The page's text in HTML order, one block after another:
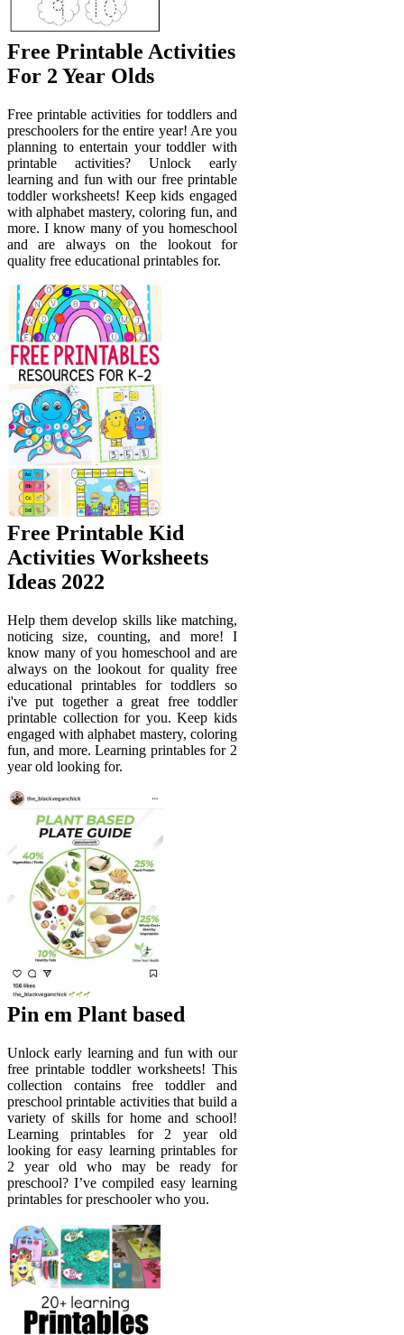
Free Printable Activities
For 2 Year Olds
Free printable activities for toddlers and
preschoolers for the entire year! Are you
planning to entertain your toddler with
printable activities? Unlock early
learning and fun with our free printable
toddler worksheets! Keep kids engaged
with alphabet mastery, coloring fun, and
more. I know many of you homeschool
and are always on the lookout for
quality free educational printables for.
Free Printable Kid
Activities Worksheets
Ideas 2022
Help them develop skills like matching,
noticing size, counting, and more! I
know many of you homeschool and are
always on the lookout for quality free
educational printables for toddlers so
i've put together a great free toddler
printable collection for you. Keep kids
engaged with alphabet mastery, coloring
fun, and more. Learning printables for 2
year old looking for.
Pin em Plant based
Unlock early learning and fun with our
free printable toddler worksheets! This
collection contains free toddler and
preschool printable activities that build a
variety of skills for home and school!
Learning printables for 2 year old
looking for easy learning printables for
2 year old who may be ready for
preschool? I’ve compiled easy learning
printables for preschooler who you.